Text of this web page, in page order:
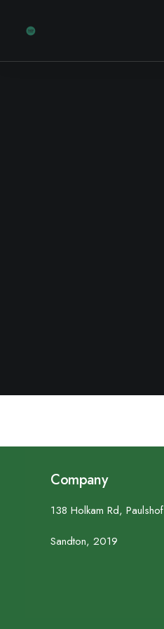
Company
138 Holkam Rd, Paulshof
Sandton, 2019